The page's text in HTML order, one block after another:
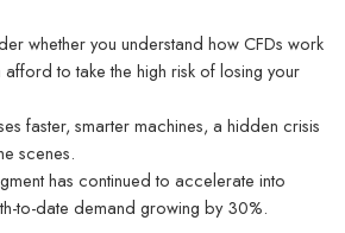
whether you understand how CFDs work
to take the high risk of losing your
faster, smarter machines, a hidden crisis
scenes.
has continued to accelerate into
to-date demand growing by 30%.